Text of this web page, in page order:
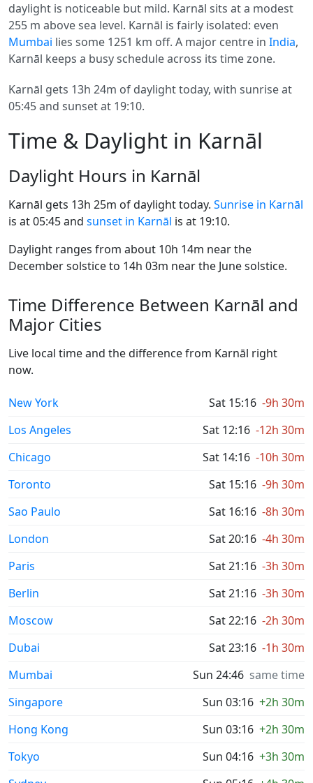
daylight is noticeable but mild. Karnāl sits at a modest
255 m above sea level. Karnāl is fairly isolated: even
Mumbai lies some 1251 km off. A major centre in India,
Karnāl keeps a busy schedule across its time zone.
Karnāl gets 13h 24m of daylight today, with sunrise at
05:45 and sunset at 19:10.
Time & Daylight in Karnāl
Daylight Hours in Karnāl
Karnāl gets 13h 25m of daylight today. Sunrise in Karnāl
is at 05:45 and sunset in Karnāl is at 19:10.
Daylight ranges from about 10h 14m near the
December solstice to 14h 03m near the June solstice.
Time Difference Between Karnāl and
Major Cities
Live local time and the difference from Karnāl right
now.
New York Sat 15:16 -9h 30m
Los Angeles
Sat 12:16 -12h 30m
Chicago
Sat 14:16 -10h 30m
Toronto
Sat 15:16 -9h 30m
Sao Paulo
Sat 16:16 -8h 30m
London
Sat 20:16 -4h 30m
Paris
Sat 21:16 -3h 30m
Berlin
Sat 21:16 -3h 30m
Moscow
Sat 22:16 -2h 30m
Dubai
Sat 23:16 -1h 30m
Mumbai
Sun 24:46 same time
Singapore
Sun 03:16 +2h 30m
Hong Kong
Sun 03:16 +2h 30m
Tokyo
Sun 04:16 +3h 30m